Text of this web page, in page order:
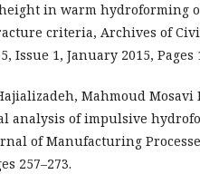
in warm hydroforming
criteria, Archives of
Issue 1, January 2015, Pages
Mahmoud
analysis of impulsive
of Manufacturing
257–273.